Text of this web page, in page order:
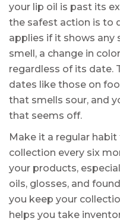
your lip oil is past its
the safest action is to
applies if it shows any
smell, a change in
regardless of its date.
dates like those on
that smells sour, and
that seems off.
Make it a regular
collection every six
your products,
oils, glosses, and
you keep your
helps you take